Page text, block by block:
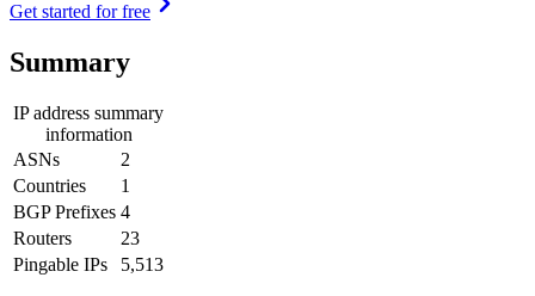
Get started for free
Summary
IP address summary
information
ASNs
2
Countries
1
BGP Prefixes 4
Routers
23
Pingable IPs
5,513